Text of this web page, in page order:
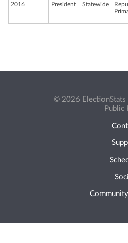
2016 President Statewide
© 2026 ElectionStats
Public